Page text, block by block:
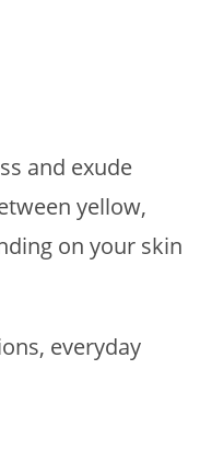
and exude
yellow,
on your skin
everyday